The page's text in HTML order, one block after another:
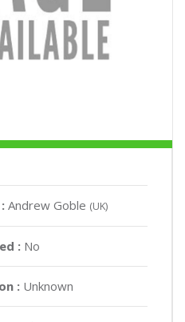
Andrew Goble (UK)
: No
:Unknown